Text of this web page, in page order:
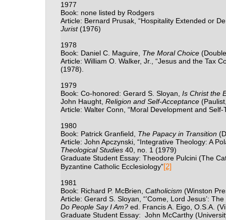
1977
Book: none listed by Rodgers
Article: Bernard Prusak, “Hospitality Extended or
Jurist(1976)
1978
Book: Daniel C. Maguire, The Moral Choice
Article: William O. Walker, Jr., “Jesus and the Tax
(1978).
1979
Book: Co-honored: Gerard S. Sloyan, Is Christ the
John Haught, Religion and Self-Acceptance
Article: Walter Conn, “Moral Development and
1980
Book: Patrick Granfield, The Papacy in Transition
Article: John Apczynski, “Integrative Theology: A
Theological Studies40, no. 1 (1979)
Graduate Student Essay: Theodore Pulcini (The
Byzantine Catholic Ecclesiology”[2]
1981
Book: Richard P. McBrien, Catholicism (Winston
Article: Gerard S. Sloyan, “’Come, Lord Jesus’:
Do People Say I Am?ed. Francis A. Eigo, O.S.A.
Graduate Student Essay: John McCarthy